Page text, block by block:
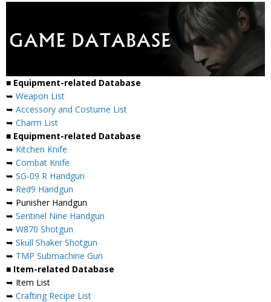
■ Equipment-related Database
➥ Weapon List
➥ Accessory and Costume List
➥ Charm List
■ Equipment-related Database
➥ Kitchen Knife
➥ Combat Knife
➥ SG-09 R Handgun
➥ Red9 Handgun
➥ Punisher Handgun
➥ Sentinel Nine Handgun
➥ W870 Shotgun
➥ Skull Shaker Shotgun
➥ TMP Submachine Gun
■ Item-related Database
➥ Item List
➥ Crafting Recipe List